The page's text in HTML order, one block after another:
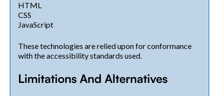
HTML
CSS
JavaScript
These technologies are relied upon for conformance
with the accessibility standards used.
Limitations And Alternatives